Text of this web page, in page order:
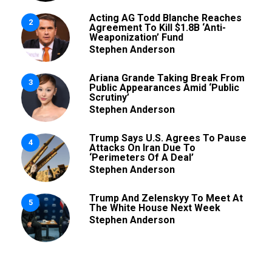
2
Acting AG Todd Blanche Reaches
Agreement To Kill $1.8B ‘Anti-
Weaponization’ Fund
Stephen Anderson
3
Ariana Grande Taking Break From
Public Appearances Amid ‘Public
Scrutiny’
Stephen Anderson
4
Trump Says U.S. Agrees To Pause
Attacks On Iran Due To
‘Perimeters Of A Deal’
Stephen Anderson
5
Trump And Zelenskyy To Meet At
The White House Next Week
Stephen Anderson